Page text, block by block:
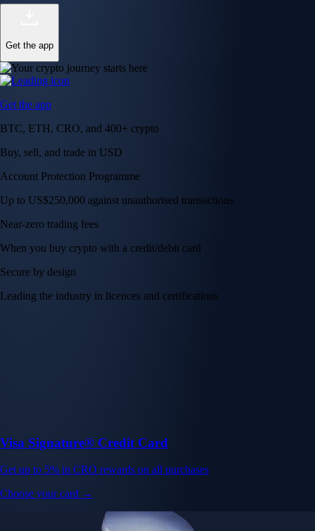
Get the app
Get the app
BTC, ETH, CRO, and 400+ crypto
Buy, sell, and trade in USD
Account Protection Programme
Up to US$250,000 against unauthorised transactions
Near-zero trading fees
When you buy crypto with a credit/debit card
Secure by design
Leading the industry in licences and certifications
Visa Signature® Credit Card
Get up to 5% in CRO rewards on all purchases
Choose your card →